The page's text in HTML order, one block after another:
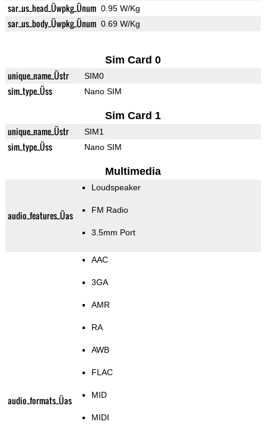
sar_us_head_Üwpkg_Ünum 0.95 W/Kg
sar_us_body_Üwpkg_Ünum 0.69 W/Kg
Sim Card 0
unique_name_Üstr SIM0
sim_type_Üss Nano SIM
Sim Card 1
unique_name_Üstr SIM1
sim_type_Üss Nano SIM
Multimedia
audio_features_Üas
Loudspeaker
FM Radio
3.5mm Port
audio_formats_Üas
AAC
3GA
AMR
RA
AWB
FLAC
MID
MIDI